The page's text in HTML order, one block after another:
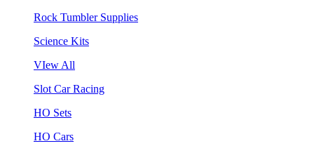
Rock Tumbler Supplies
Science Kits
VIew All
Slot Car Racing
HO Sets
HO Cars